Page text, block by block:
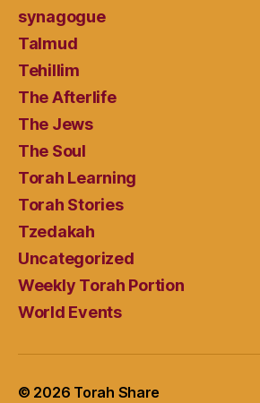
synagogue
Talmud
Tehillim
The Afterlife
The Jews
The Soul
Torah Learning
Torah Stories
Tzedakah
Uncategorized
Weekly Torah Portion
World Events
© 2026 Torah Share